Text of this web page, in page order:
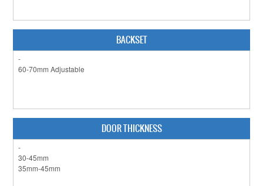
CONTACT US
BACKSET
DOOR THICKNESS